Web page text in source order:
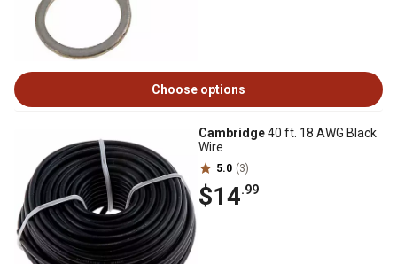
Choose options
Cambridge40 ft. 18 AWG Black
Wire
5.0 (3)
$14.99